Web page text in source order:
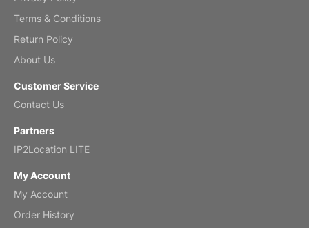
by Anne
Reviewed
Terms & Conditions
Return Policy
About Us
Customer Service
Contact Us
Partners
IP2Location LITE
My Account
My Account
Order History